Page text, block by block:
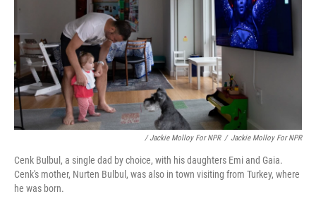
/ Jackie Molloy For NPR / Jackie Molloy For NPR
Cenk Bulbul, a single dad by choice, with his daughters Emi and Gaia.
Cenk's mother, Nurten Bulbul, was also in town visiting from Turkey, where
he was born.